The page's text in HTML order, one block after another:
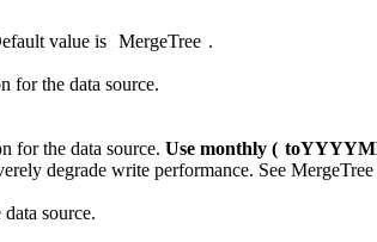
value is MergeTree .
for the data source.
for the data source. Use monthly (
degrade write performance. See
source.